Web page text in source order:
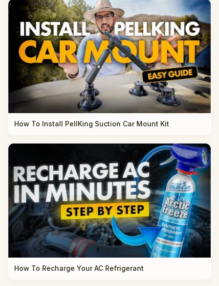
How To Install PellKing Suction Car Mount Kit
How To Recharge Your AC Refrigerant